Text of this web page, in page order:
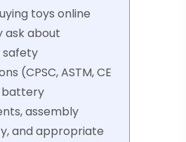
toys online
ask about
safety
(CPSC, ASTM, CE
battery
assembly
and appropriate